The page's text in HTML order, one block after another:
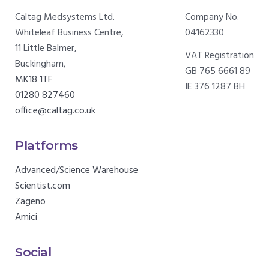
Caltag Medsystems Ltd.
Whiteleaf Business Centre,
11 Little Balmer,
Buckingham,
MK18 1TF
01280 827460
office@caltag.co.uk
Company No.
04162330
VAT Registration
GB 765 6661 89
IE 376 1287 BH
Platforms
Advanced/Science Warehouse
Scientist.com
Zageno
Amici
Social